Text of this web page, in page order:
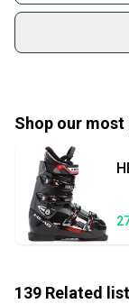
used
Shop
Every
provide a
Quick
Most
business
seller).
label, and
Save
Shop our most
139 Related